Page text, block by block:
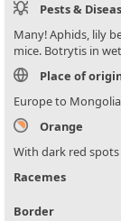
Pests &
Many! Aphids, lily
mice. Botrytis in
Place of
Europe to Mongolia
Orange
With dark red spots
Racemes
Border